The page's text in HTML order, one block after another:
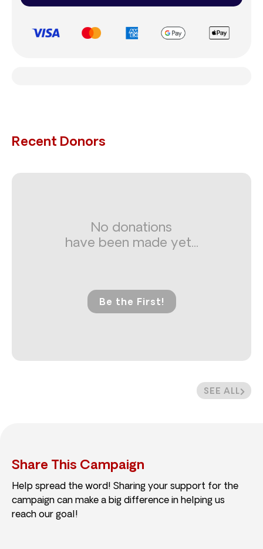
Recent Donors
SEE ALL
No donations
have been made yet...
Be the First!
Share This Campaign
Help spread the word! Sharing your support for the
campaign can make a big difference in helping us
reach our goal!